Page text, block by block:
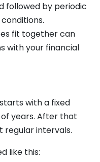
followed by periodic
fit together can
with your financial
with a fixed
years. After that
regular intervals.
like this: